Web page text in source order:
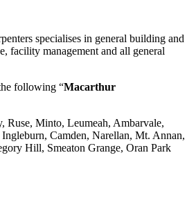
specialises in general building and
facility management and all general
following “Macarthur
Ruse, Minto, Leumeah, Ambarvale,
Camden, Narellan, Mt. Annan,
Hill, Smeaton Grange, Oran Park